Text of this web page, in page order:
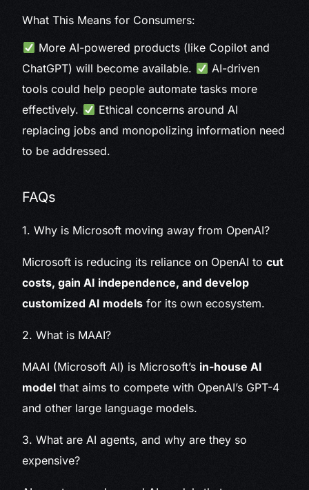
What This Means for Consumers:
More AI-powered products (like Copilot and
ChatGPT) will become available.
AI-driven
tools could help people automate tasks more
effectively.
Ethical concerns around AI
replacing jobs and monopolizing information need
to be addressed.
FAQs
1. Why is Microsoft moving away from OpenAI?
Microsoft is reducing its reliance on OpenAI tocut
costs, gain AI independence, and develop
customized AI models for its own ecosystem.
2. What is MAAI?
MAAI (Microsoft AI) is Microsoft’s in-house AI
model that aims to compete with OpenAI’s GPT-4
and other large language models.
3. What are AI agents, and why are they so
expensive?